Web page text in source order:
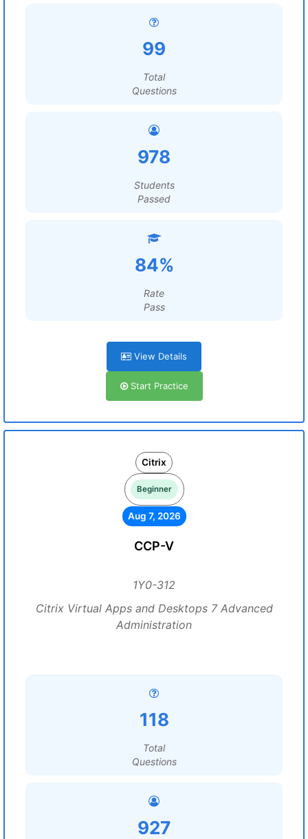
99
Total
Questions
978
Students
Passed
84%
Rate
Pass
View Details
Start Practice
Citrix
Beginner
Aug 7, 2026
CCP-V
1Y0-312
Citrix Virtual Apps and Desktops 7 Advanced
Administration
118
Total
Questions
927